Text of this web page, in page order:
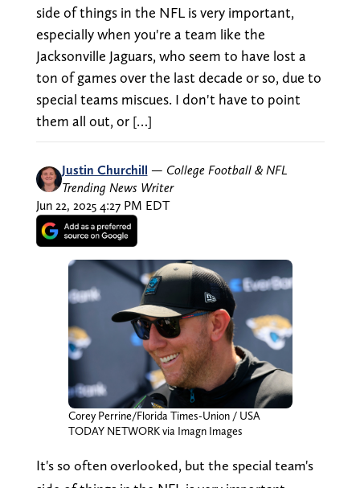
side of things in the NFL is very important,
especially when you're a team like the
Jacksonville Jaguars, who seem to have lost a
ton of games over the last decade or so, due to
special teams miscues. I don't have to point
them all out, or […]
Justin Churchill — College Football & NFL
Trending News Writer
Jun 22, 2025 4:27 PM EDT
Corey Perrine/Florida Times-Union / USA
TODAY NETWORK via Imagn Images
It's so often overlooked, but the special team's